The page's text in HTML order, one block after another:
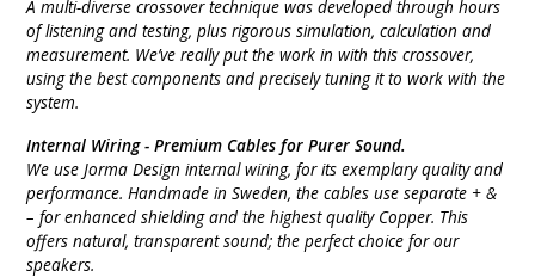
A multi-diverse crossover technique was developed through hours
of listening and testing, plus rigorous simulation, calculation and
measurement. We’ve really put the work in with this crossover,
using the best components and precisely tuning it to work with the
system.
Internal Wiring -Premium Cables for Purer Sound.
We use Jorma Design internal wiring, for its exemplary quality and
performance. Handmade in Sweden, the cables use separate + &
– for enhanced shielding and the highest quality Copper. This
offers natural, transparent sound; the perfect choice for our
speakers.